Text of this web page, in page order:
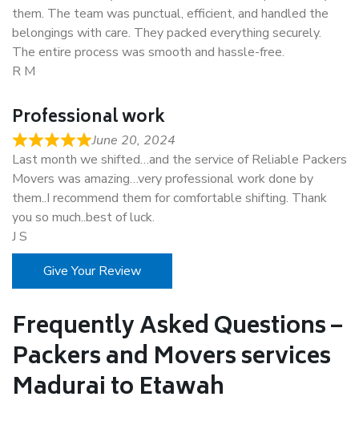
them. The team was punctual, efficient, and handled the
belongings with care. They packed everything securely.
The entire process was smooth and hassle-free.
R M
Professional work
June 20, 2024
Last month we shifted…and the service of Reliable Packers
Movers was amazing…very professional work done by
them..I recommend them for comfortable shifting. Thank
you so much..best of luck.
J S
Give Your Review
Frequently Asked Questions –
Packers and Movers services
Madurai to Etawah